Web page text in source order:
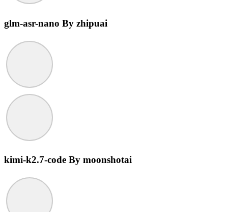
glm-asr-nano By zhipuai
kimi-k2.7-code By moonshotai